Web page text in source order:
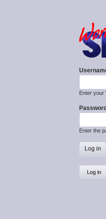
Enter your
Enter the
Log in